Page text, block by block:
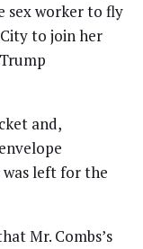
sex worker to fly
to join her
and,
left for the
Mr. Combs’s